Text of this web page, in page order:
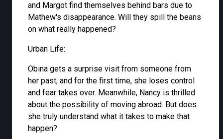
and Margot find themselves behind bars due to
Mathew's disappearance. Will they spill the beans
on what really happened?
Urban Life:
Obina gets a surprise visit from someone from
her past, and for the first time, she loses control
and fear takes over. Meanwhile, Nancy is thrilled
about the possibility of moving abroad. But does
she truly understand what it takes to make that
happen?